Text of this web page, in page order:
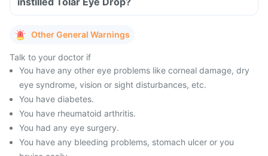
Other General Warnings
Talk to your doctor if
You have any other eye problems like corneal damage, dry
eye syndrome, vision or sight disturbances, etc.
You have diabetes.
You have rheumatoid arthritis.
You had any eye surgery.
You have any bleeding problems, stomach ulcer or you